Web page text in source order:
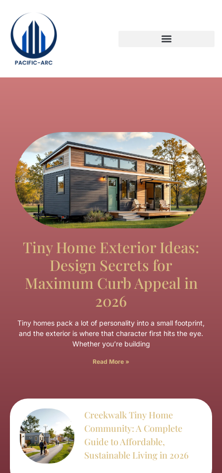
Tiny Home Exterior Ideas:
Design Secrets for
Maximum Curb Appeal in
2026
Tiny homes pack a lot of personality into a small footprint,
and the exterior is where that character first hits the eye.
Whether you’re building
Read More »
Creekwalk Tiny Home
Community: A Complete
Guide to Affordable,
Sustainable Living in 2026